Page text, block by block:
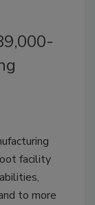
facility
to more